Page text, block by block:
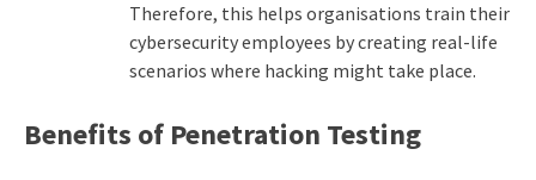
Therefore, this helps organisations train their
cybersecurity employees by creating real-life
scenarios where hacking might take place.
Benefits of Penetration Testing